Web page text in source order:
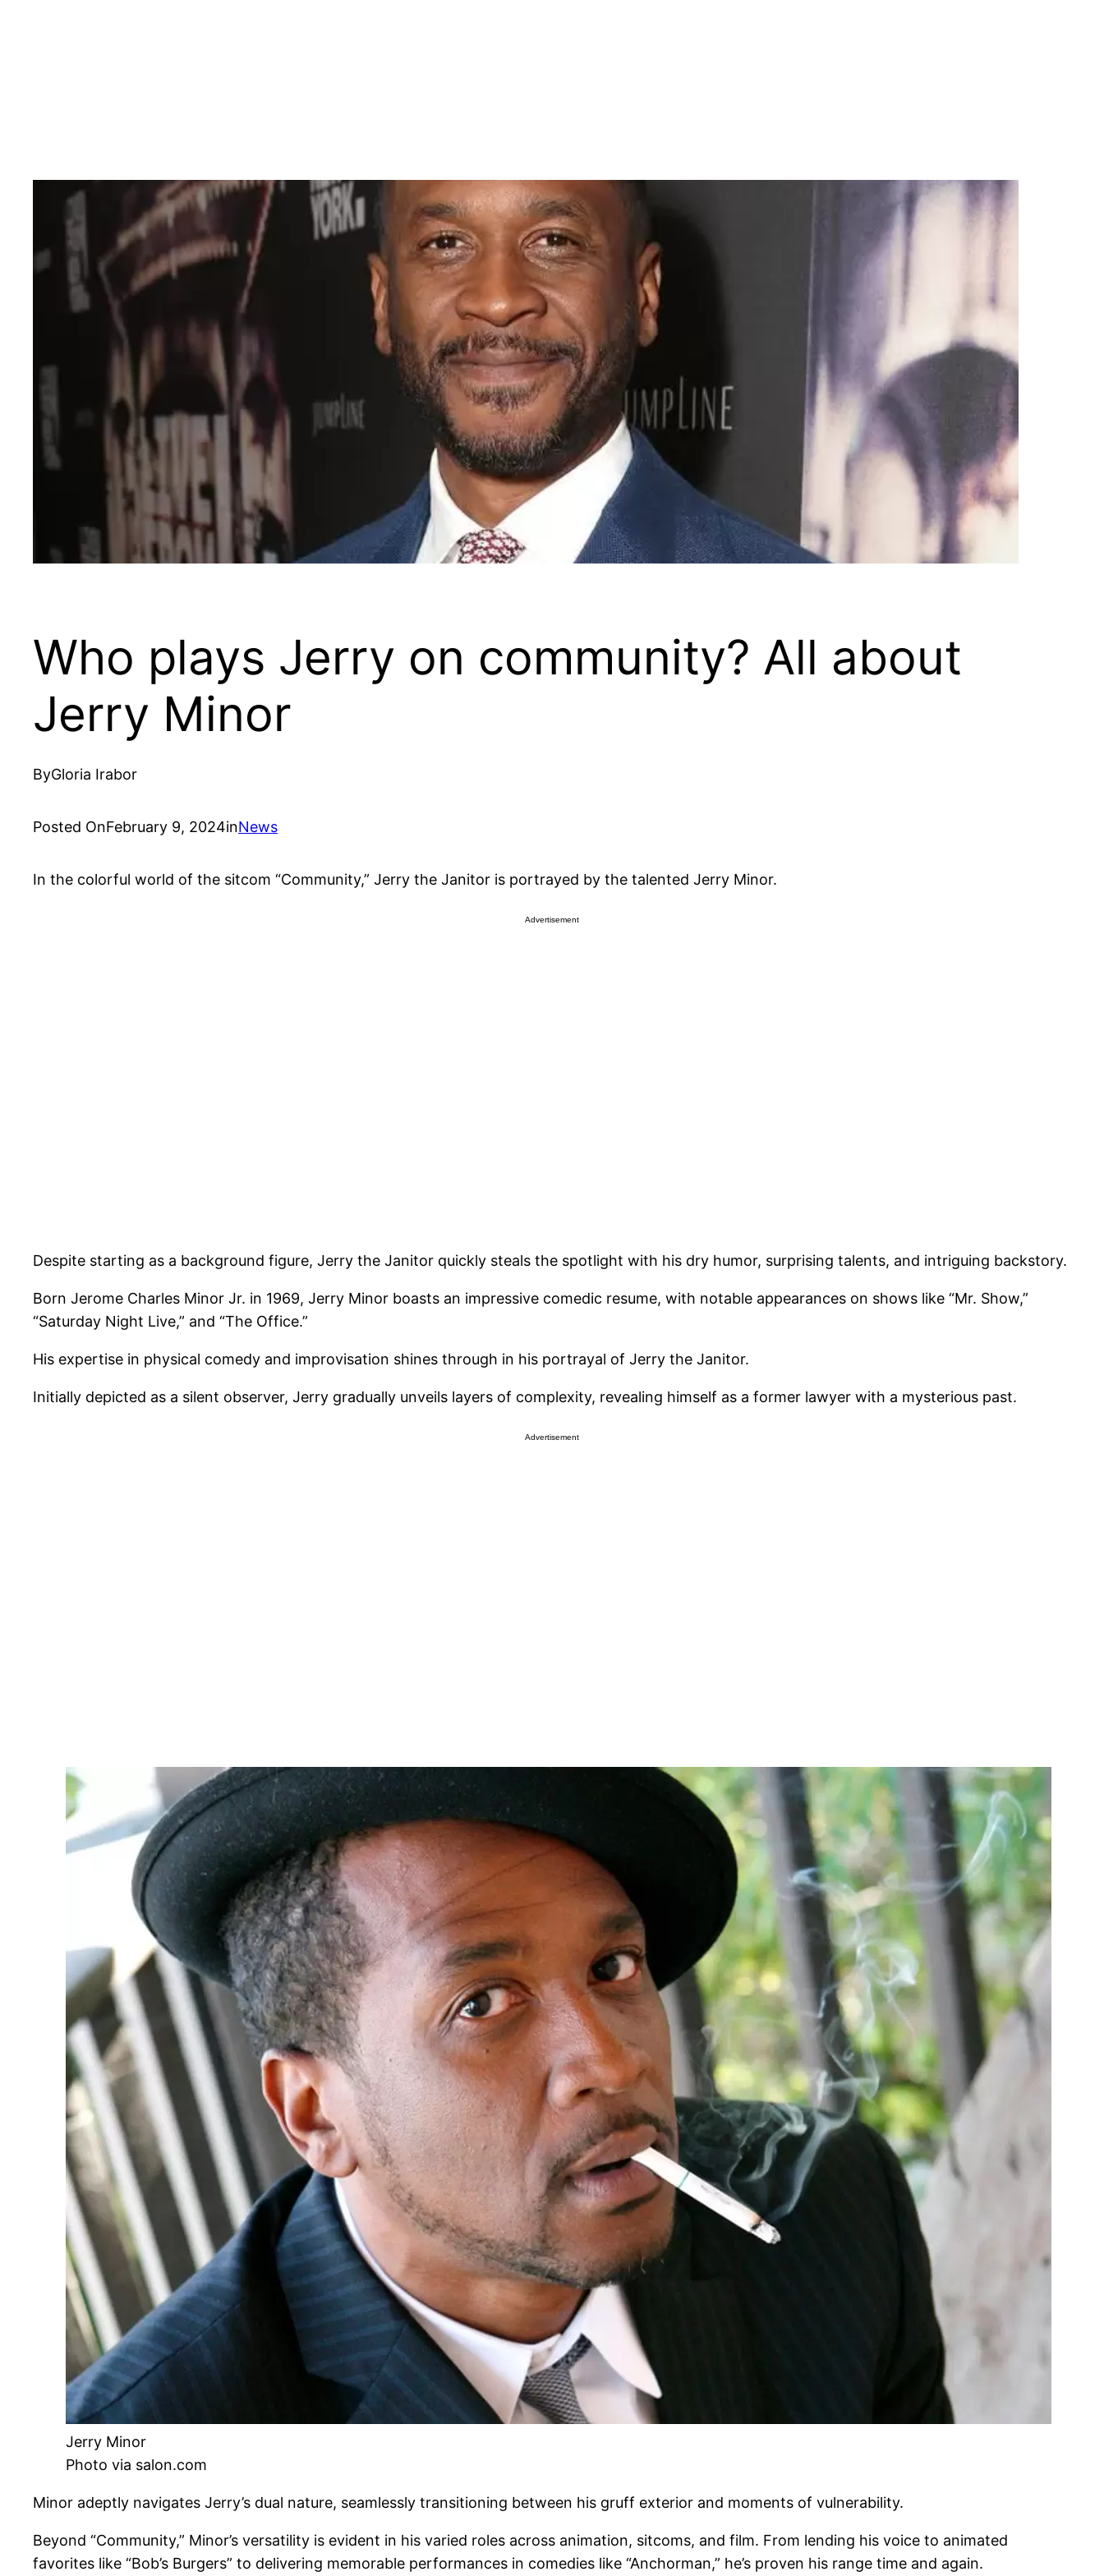
Who plays Jerry on community? All about
Jerry Minor
ByGloria Irabor
Posted OnFebruary 9, 2024inNews
In the colorful world of the sitcom “Community,” Jerry the Janitor is portrayed by the talented Jerry Minor.
Advertisement
Despite starting as a background figure, Jerry the Janitor quickly steals the spotlight with his dry humor, surprising talents, and intriguing backstory.
Born Jerome Charles Minor Jr. in 1969, Jerry Minor boasts an impressive comedic resume, with notable appearances on shows like “Mr. Show,”
“Saturday Night Live,” and “The Office.”
His expertise in physical comedy and improvisation shines through in his portrayal of Jerry the Janitor.
Initially depicted as a silent observer, Jerry gradually unveils layers of complexity, revealing himself as a former lawyer with a mysterious past.
Advertisement
Jerry Minor
Photo via salon.com
Minor adeptly navigates Jerry’s dual nature, seamlessly transitioning between his gruff exterior and moments of vulnerability.
Beyond “Community,” Minor’s versatility is evident in his varied roles across animation, sitcoms, and film. From lending his voice to animated
favorites like “Bob’s Burgers” to delivering memorable performances in comedies like “Anchorman,” he’s proven his range time and again.